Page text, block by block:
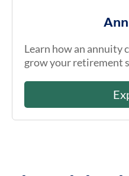
Learn how an annuity
grow your retirement